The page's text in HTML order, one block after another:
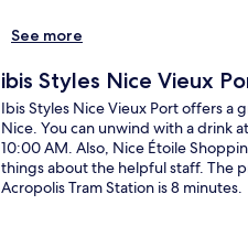
See more
ibis Styles Nice Vieux
Ibis Styles Nice Vieux Port offers a
Nice. You can unwind with a drink
10:00 AM. Also, Nice Étoile
things about the helpful staff. The
Acropolis Tram Station is 8 minutes.